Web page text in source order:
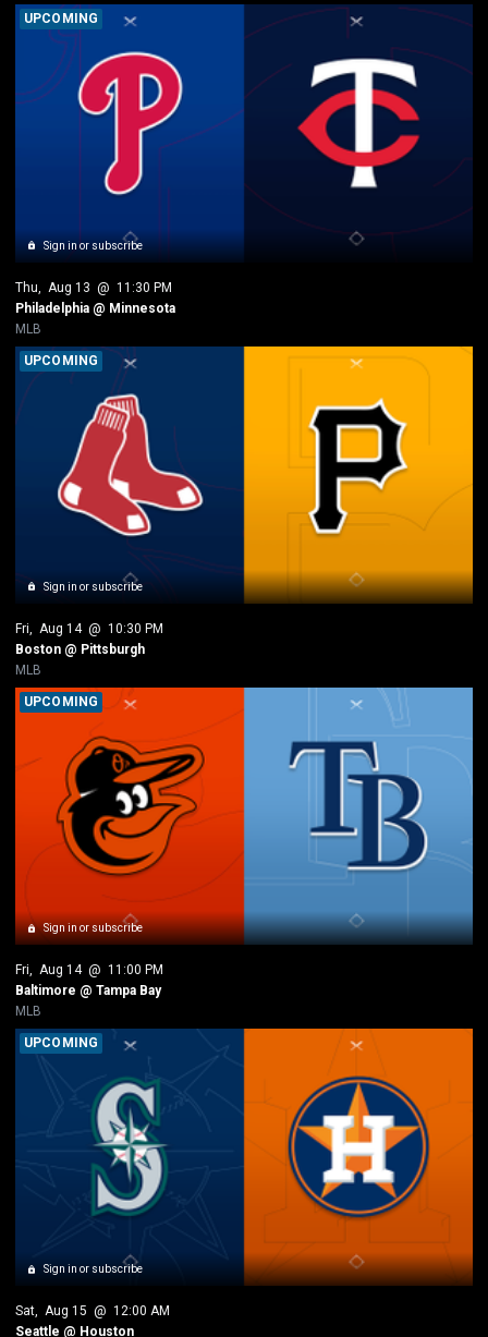
Sign in or subscribe
UPCOMING
Thu Aug 13 @ 11:30 PM
Philadelphia @ Minnesota
MLB
Sign in or subscribe
UPCOMING
Fri Aug 14 @ 10:30 PM
Boston @ Pittsburgh
MLB
Sign in or subscribe
UPCOMING
Fri, Aug 14 @ 11:00 PM
Baltimore @ Tampa Bay
MLB
Sign in or subscribe
UPCOMING
Sat, Aug 15 @ 12:00 AM
Seattle @ Houston